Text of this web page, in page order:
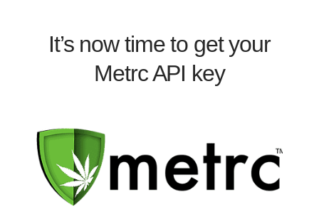
It’s now time to get your
Metrc API key